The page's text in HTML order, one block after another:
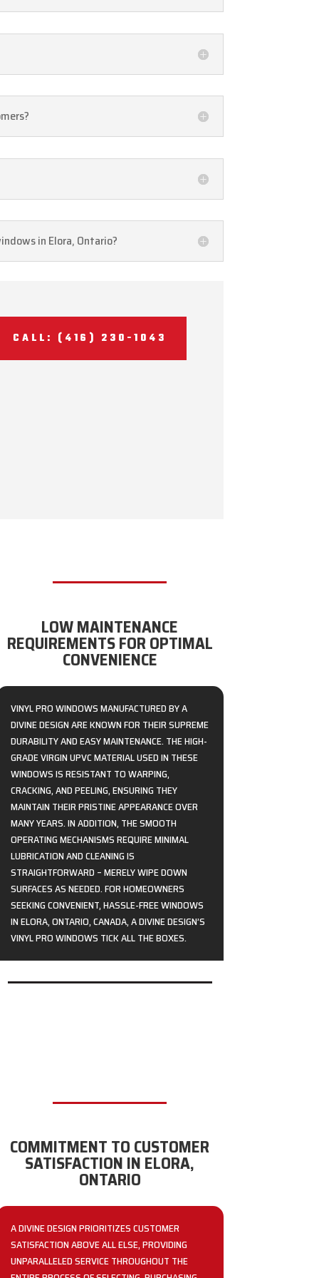
in Elora, Ontario?
CALL: (416) 230-1043
LOW MAINTENANCE
REQUIREMENTS FOR OPTIMAL
CONVENIENCE
VINYL PRO WINDOWS MANUFACTURED BY A
DIVINE DESIGN ARE KNOWN FOR THEIR SUPREME
DURABILITY AND EASY MAINTENANCE. THE HIGH-
GRADE VIRGIN UPVC MATERIAL USED IN THESE
WINDOWS IS RESISTANT TO WARPING,
CRACKING, AND PEELING, ENSURING THEY
MAINTAIN THEIR PRISTINE APPEARANCE OVER
MANY YEARS. IN ADDITION, THE SMOOTH
OPERATING MECHANISMS REQUIRE MINIMAL
LUBRICATION AND CLEANING IS
STRAIGHTFORWARD – MERELY WIPE DOWN
SURFACES AS NEEDED. FOR HOMEOWNERS
SEEKING CONVENIENT, HASSLE-FREE WINDOWS
IN ELORA, ONTARIO, CANADA, A DIVINE DESIGN’S
VINYL PRO WINDOWS TICK ALL THE BOXES.
COMMITMENT TO CUSTOMER
SATISFACTION IN ELORA,
ONTARIO
A DIVINE DESIGN PRIORITIZES CUSTOMER
SATISFACTION ABOVE ALL ELSE, PROVIDING
UNPARALLELED SERVICE THROUGHOUT THE